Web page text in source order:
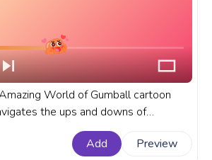
World of Gumball cartoon
the ups and downs of
a mix of innocence and curiosity. A
World of Gumball cartoon
Add Preview